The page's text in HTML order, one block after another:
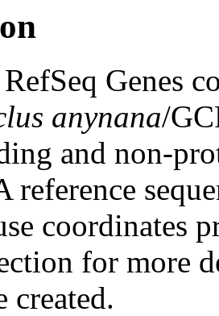
Genes
anynana/
and non-
reference
coordinates
for more
created.